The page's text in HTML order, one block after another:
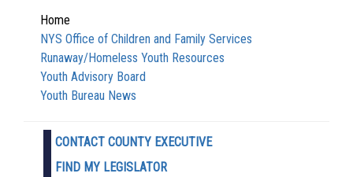
Home
NYS Office of Children and Family Services
Runaway/Homeless Youth Resources
Youth Advisory Board
Youth Bureau News
CONTACT COUNTY EXECUTIVE
FIND MY LEGISLATOR